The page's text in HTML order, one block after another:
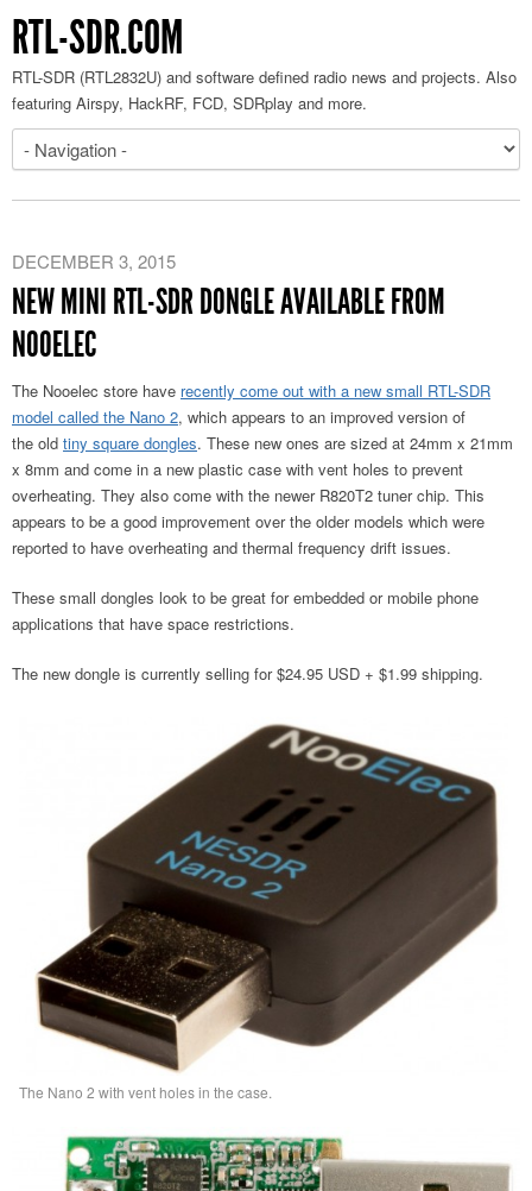
RTL-SDR.COM
RTL-SDR (RTL2832U) and software defined radio news and projects. Also
featuring Airspy, HackRF, FCD, SDRplay and more.
DECEMBER 3, 2015
NEW MINI RTL-SDR DONGLE AVAILABLE FROM
NOOELEC
The Nooelec store have recently come out with a new small RTL-SDR
model called the Nano 2, which appears to an improved version of
the old tiny square dongles. These new ones are sized at 24mm x 21mm
x 8mm and come in a new plastic case with vent holes to prevent
overheating. They also come with the newer R820T2 tuner chip. This
appears to be a good improvement over the older models which were
reported to have overheating and thermal frequency drift issues.
These small dongles look to be great for embedded or mobile phone
applications that have space restrictions.
The new dongle is currently selling for $24.95 USD + $1.99 shipping.
The Nano 2 with vent holes in the case.